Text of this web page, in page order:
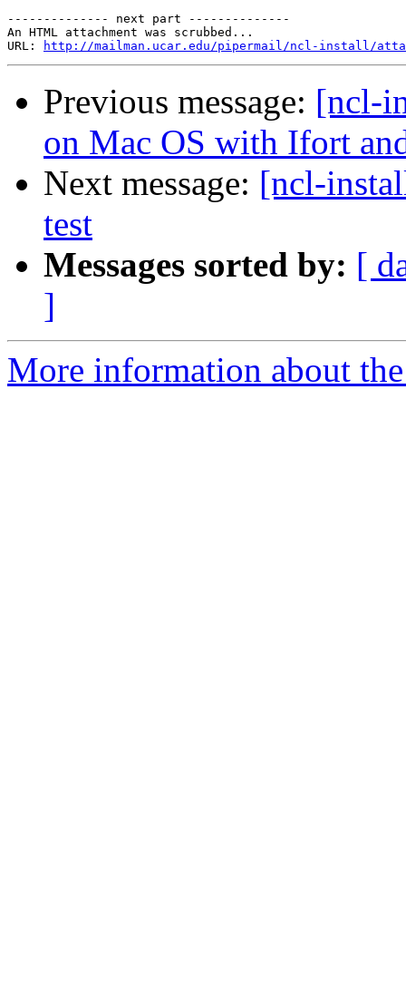
-------------- next part --------------
An HTML attachment was scrubbed...
URL:
http://mailman.ucar.edu/pipermail/ncl-install/
Previous message: [ncl-
on Mac OS with Ifort
Next message: [ncl-
test
Messages sorted by: [
]
More information about